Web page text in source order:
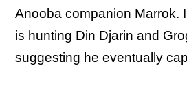
Anooba companion Marrok.
is hunting Din Djarin and
suggesting he eventually